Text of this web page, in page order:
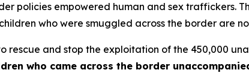
policies empowered human and sex traffickers.
who were smuggled across the border are
rescue and stop the exploitation of the 450,000
who came across the border